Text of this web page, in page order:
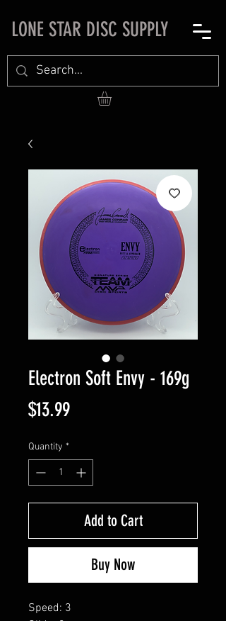
LONE STAR DISC SUPPLY
Electron Soft Envy - 169g
$13.99Price
Quantity *
Add to Cart
Buy Now
Speed: 3